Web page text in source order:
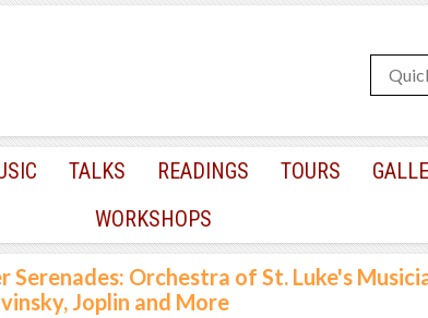
TALKS READINGS TOURS
WORKSHOPS
Serenades: Orchestra of St. Luke's
Joplin and More